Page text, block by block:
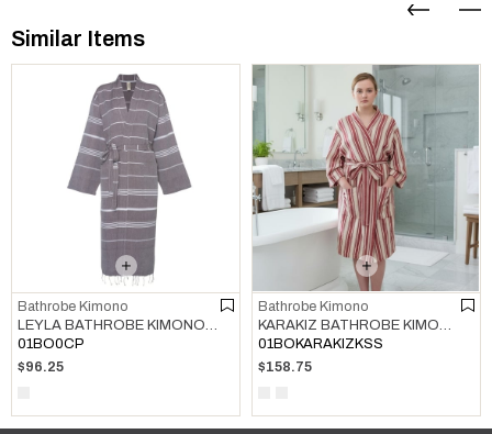
Similar Items
Bathrobe Kimono
LEYLA BATHROBE KIMONO BROWN
01BO0CP
$96.25
Bathrobe Kimono
KARAKIZ BATHROBE KIMONO BORDEAUX
01BOKARAKIZKSS
$158.75